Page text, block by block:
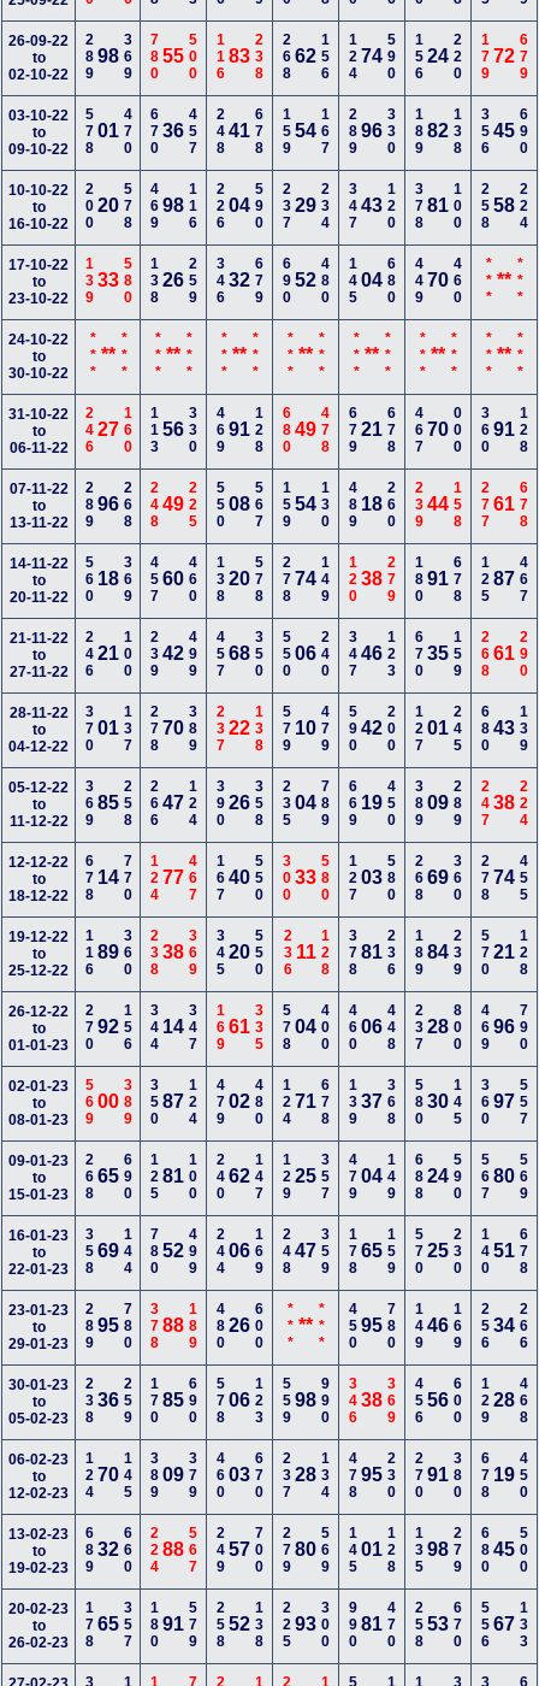
26-09-22
to
02-10-22
28998369 78055 500 11683 238 26862 156 12474 590 15624 220 17972 679
03-10-22
to
09-10-22
57801470 67036 457 24841 678 15954 167 28996 330 18982 138 35645 690
10-10-22
to
16-10-22
20020578 46998 116 22604 590 23729 234 34743 120 37881 100 25858 224
17-10-22
to
23-10-22
13933580 13826 259 34632 679 69052 480 14504 680 44970 460 *** ** ***
24-10-22
to
30-10-22
*** ***** *** ** *** *** ** *** *** ** *** *** ** *** *** ** *** *** ** ***
31-10-22
to
06-11-22
24627160 11356 330 46991 128 68049 478 67921 678 46770 000 36091 128
07-11-22
to
13-11-22
28996268 24849 225 55008 567 15954 130 489 18 260 23944 158 27761 678
14-11-22
to
20-11-22
560 18369 45760 460 13820 578 27874 149 12038 279 18091 678 12587 467
21-11-22
to
27-11-22
24621100 23942 499 45768 350 55006 240 34746 123 67035 159 26861 290
28-11-22
to
04-12-22
37001137 27870 389 23722 138 579 10 479 59042 200 12701 245 68043 139
05-12-22
to
11-12-22
36985258 26647 124 39026 358 23504 789 669 19 450 38909 289 24738 224
12-12-22
to
18-12-22
678 14770 12477 467 16740 550 30033 580 12703 580 26869 360 27874 455
19-12-22
to
25-12-22
11689360 23838 369 34520 550 236 11128 37881 236 18984 239 57021 128
26-12-22
to
01-01-23
27092156 344 14 347 16961 335 57804 400 46006 448 23728 800 46996 790
02-01-23
to
08-01-23
56900389 35087 124 47902 480 12471 678 13937 368 58030 145 36097 557
09-01-23
to
15-01-23
26865690 12581 100 24062 147 12925 357 47904 149 68824 590 56780 569
16-01-23
to
22-01-23
35869144 78052 499 24406 169 24847 359 17865 159 57025 230 14051 678
23-01-23
to
29-01-23
28995780 37888 189 48026 600 *** ** *** 45095 780 14946 169 25634 266
30-01-23
to
05-02-23
23836259 17085 690 57806 123 55998 990 34638 369 45656 600 12928 468
06-02-23
to
12-02-23
12470145 38909 379 46003 670 23728 134 47895 230 27091 380 678 19 450
13-02-23
to
19-02-23
68932660 22488 567 24957 700 27980 569 14501 128 13598 279 68045 500
20-02-23
to
26-02-23
17865357 18091 579 25852 138 22593 300 99081 470 25853 670 55667 133